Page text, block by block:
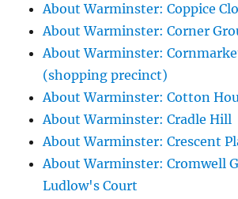
About Warminster: Coppice
About Warminster: Corner
About Warminster:
(shopping precinct)
About Warminster: Cotton
About Warminster: Cradle Hill
About Warminster: Crescent
About Warminster: Cromwell
Ludlow's Court